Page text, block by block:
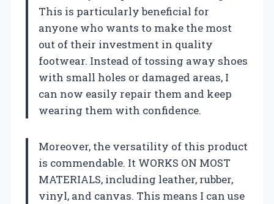
This is particularly beneficial for
anyone who wants to make the most
out of their investment in quality
footwear. Instead of tossing away shoes
with small holes or damaged areas, I
can now easily repair them and keep
wearing them with confidence.
Moreover, the versatility of this product
is commendable. It WORKS ON MOST
MATERIALS, including leather, rubber,
vinyl, and canvas. This means I can use